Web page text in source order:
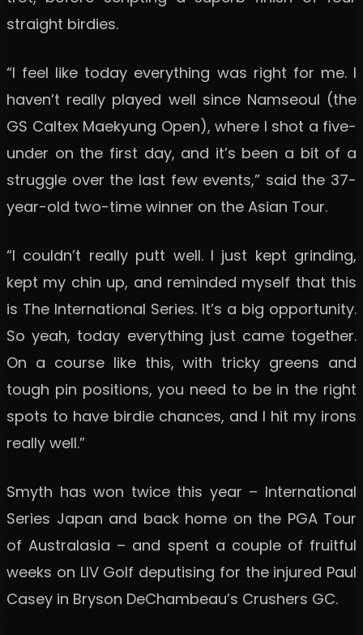
straight birdies.
“I feel like today everything was right for me. I
haven’t really played well since Namseoul (the
GS Caltex Maekyung Open), where I shot a five-
under on the first day, and it’s been a bit of a
struggle over the last few events,” said the 37-
year-old two-time winner on the Asian Tour.
“I couldn’t really putt well. I just kept grinding,
kept my chin up, and reminded myself that this
is The International Series. It’s a big opportunity.
So yeah, today everything just came together.
On a course like this, with tricky greens and
tough pin positions, you need to be in the right
spots to have birdie chances, and I hit my irons
really well.”
Smyth has won twice this year – International
Series Japan and back home on the PGA Tour
of Australasia – and spent a couple of fruitful
weeks on LIV Golf deputising for the injured Paul
Casey in Bryson DeChambeau’s Crushers GC.